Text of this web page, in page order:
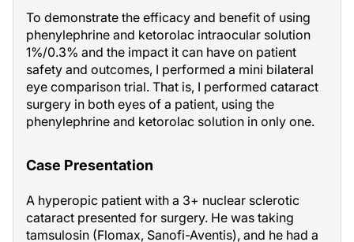
To demonstrate the efficacy and benefit of using
phenylephrine and ketorolac intraocular solution
1%/0.3% and the impact it can have on patient
safety and outcomes, I performed a mini bilateral
eye comparison trial. That is, I performed cataract
surgery in both eyes of a patient, using the
phenylephrine and ketorolac solution in only one.
Case Presentation
A hyperopic patient with a 3+ nuclear sclerotic
cataract presented for surgery. He was taking
tamsulosin (Flomax, Sanofi-Aventis), and he had a